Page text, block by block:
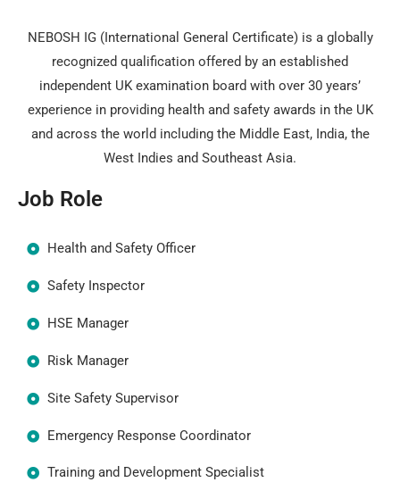
NEBOSH IG (International General Certificate) is a globally
recognized qualification offered by an established
independent UK examination board with over 30 years’
experience in providing health and safety awards in the UK
and across the world including the Middle East, India, the
West Indies and Southeast Asia.
Job Role
Health and Safety Officer
Safety Inspector
HSE Manager
Risk Manager
Site Safety Supervisor
Emergency Response Coordinator
Training and Development Specialist